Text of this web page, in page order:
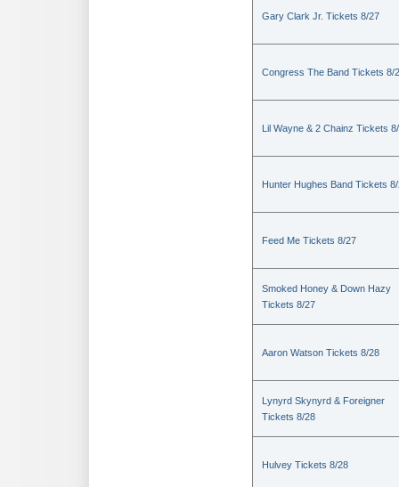
Gary Clark Jr. Tickets 8/27
Congress The Band Tickets 8/
Lil Wayne & 2 Chainz Tickets
Hunter Hughes Band Tickets
Feed Me Tickets 8/27
Smoked Honey & Down Hazy
Tickets 8/27
Aaron Watson Tickets 8/28
Lynyrd Skynyrd & Foreigner
Tickets 8/28
Hulvey Tickets 8/28